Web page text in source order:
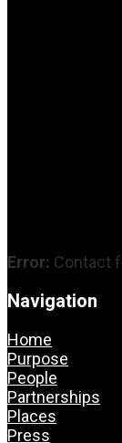
Error: Contact
Navigation
Home
Purpose
People
Partnerships
Places
Press